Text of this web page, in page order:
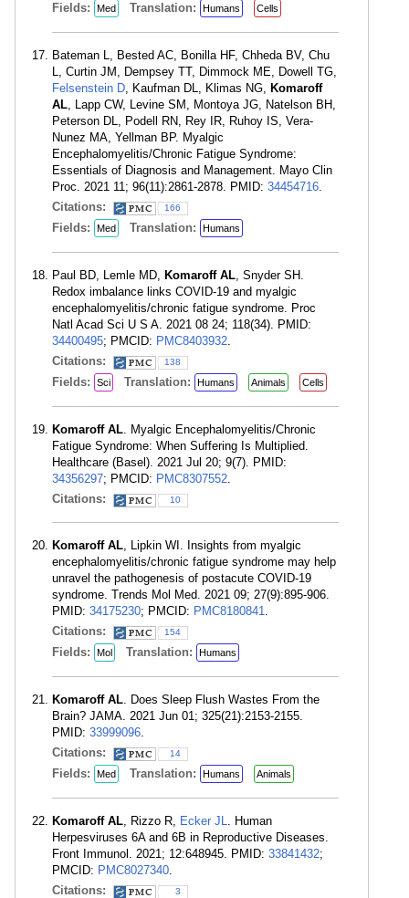
Fields: Med Translation: Humans Cells
Bateman L, Bested AC, Bonilla HF, Chheda BV, Chu
L, Curtin JM, Dempsey TT, Dimmock ME, Dowell TG,
Felsenstein D, Kaufman DL, Klimas NG, Komaroff
AL, Lapp CW, Levine SM, Montoya JG, Natelson BH,
Peterson DL, Podell RN, Rey IR, Ruhoy IS, Vera-
Nunez MA, Yellman BP. Myalgic
Encephalomyelitis/Chronic Fatigue Syndrome:
Essentials of Diagnosis and Management. Mayo Clin
Proc. 2021 11; 96(11):2861-2878. PMID: 34454716.
Citations:
166
Fields: Med Translation: Humans
Paul BD, Lemle MD, Komaroff AL, Snyder SH.
Redox imbalance links COVID-19 and myalgic
encephalomyelitis/chronic fatigue syndrome. Proc
Natl Acad Sci U S A. 2021 08 24; 118(34). PMID:
34400495; PMCID: PMC8403932.
Citations:
138
Fields: Sci Translation: Humans Animals Cells
Komaroff AL. Myalgic Encephalomyelitis/Chronic
Fatigue Syndrome: When Suffering Is Multiplied.
Healthcare (Basel). 2021 Jul 20; 9(7). PMID:
34356297; PMCID: PMC8307552.
Citations:
10
Komaroff AL, Lipkin WI. Insights from myalgic
encephalomyelitis/chronic fatigue syndrome may help
unravel the pathogenesis of postacute COVID-19
syndrome. Trends Mol Med. 2021 09; 27(9):895-906.
PMID: 34175230; PMCID: PMC8180841.
Citations:
154
Fields: Mol Translation: Humans
Komaroff AL. Does Sleep Flush Wastes From the
Brain? JAMA. 2021 Jun 01; 325(21):2153-2155.
PMID: 33999096.
Citations:
14
Fields: Med Translation: Humans Animals
Komaroff AL, Rizzo R, Ecker JL. Human
Herpesviruses 6A and 6B in Reproductive Diseases.
Front Immunol. 2021; 12:648945. PMID: 33841432;
PMCID: PMC8027340.
Citations:
3